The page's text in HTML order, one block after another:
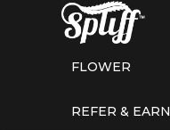
FLOWER
REFER & EARN